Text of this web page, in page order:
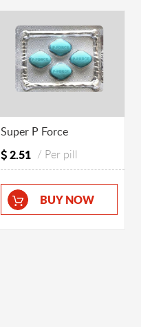
Super P Force
2.51 / Per pill
BUY NOW